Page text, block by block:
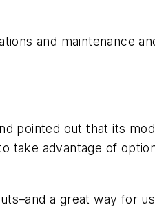
and maintenance
pointed out that its
take advantage of
a great way for